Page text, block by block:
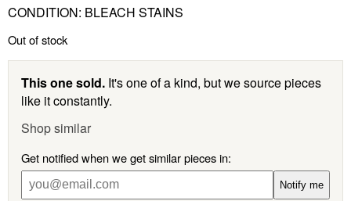
CONDITION: BLEACH STAINS
Out of stock
This one sold. It's one of a kind, but we source pieces
like it constantly.
Shop similar
Get notified when we get similar pieces in:
Notify me